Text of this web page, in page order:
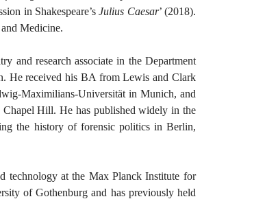
in Shakespeare’sJulius Caesar’ (2018).
Medicine.
and research associate in the Department
He received his BA from Lewis and Clark
Maximilians-Universität in Munich, and
Hill. He has published widely in the
the history of forensic politics in Berlin,
technology at the Max Planck Institute for
of Gothenburg and has previously held